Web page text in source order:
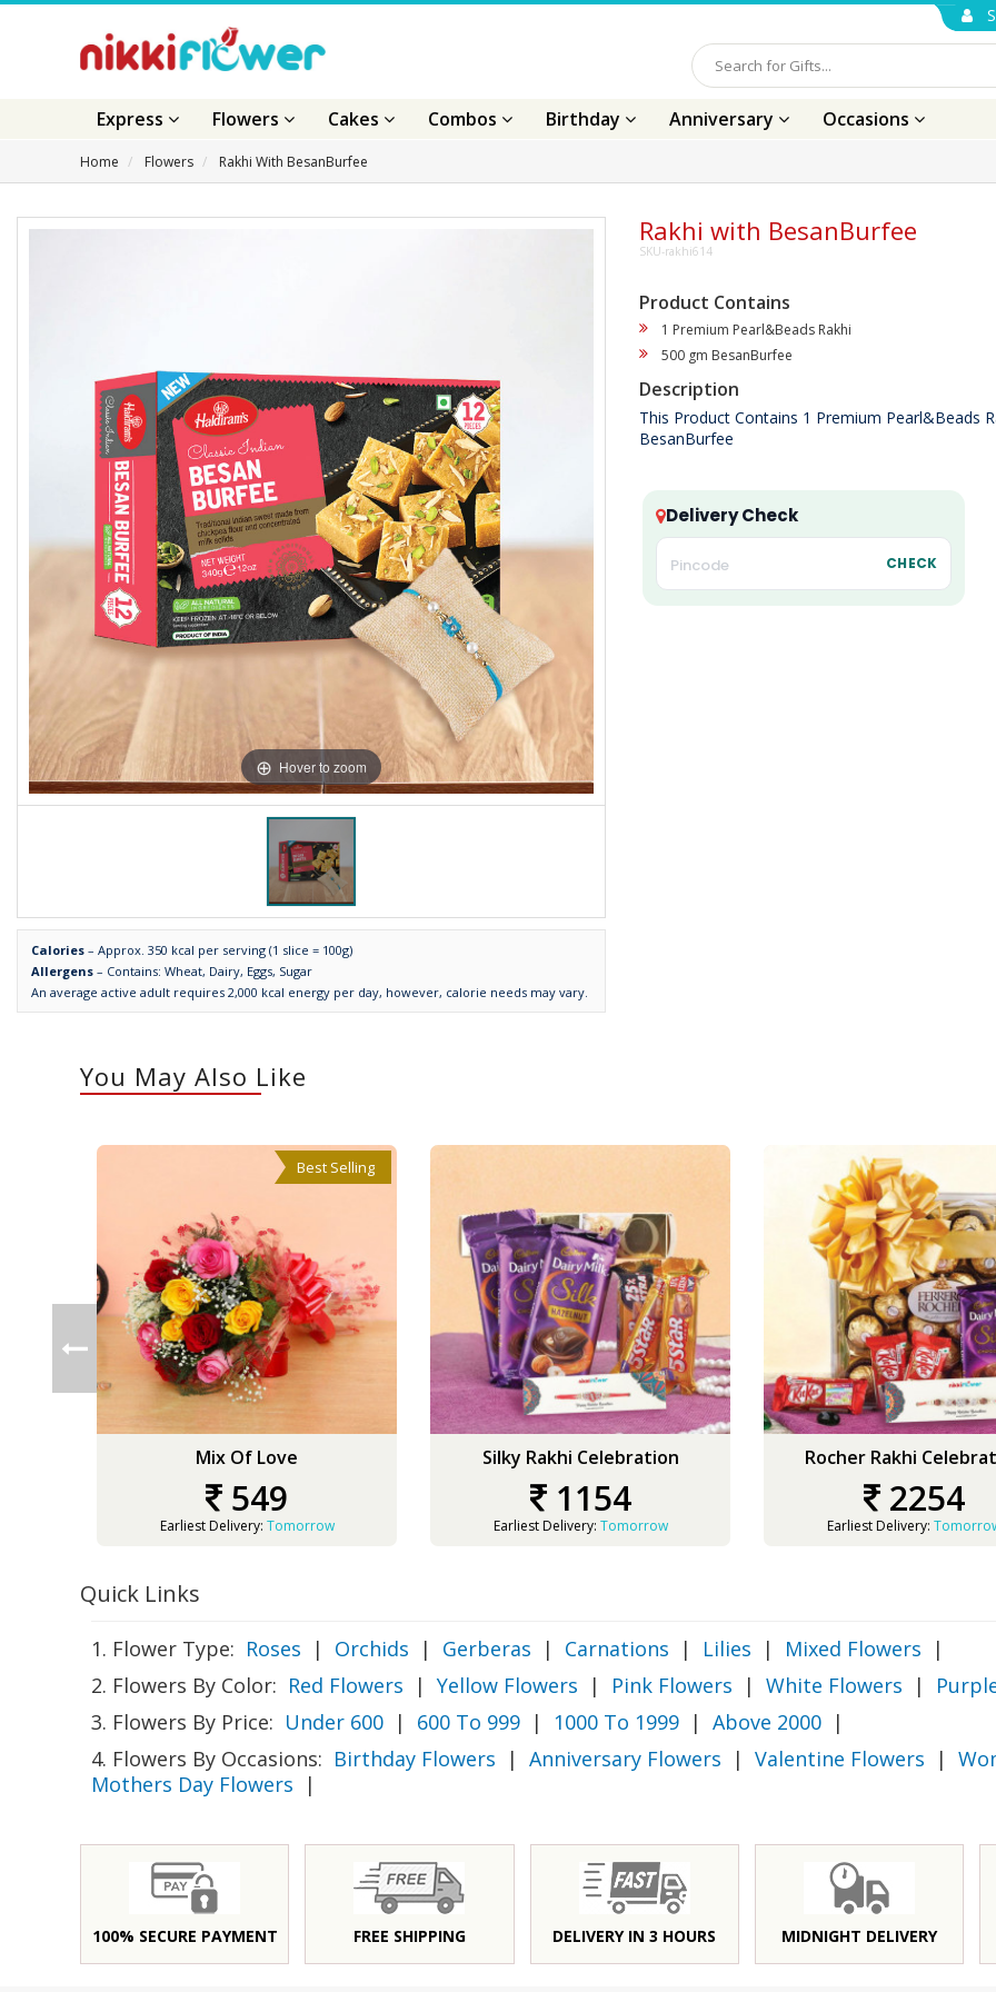
Express Flowers Cakes Combos Birthday Anniversary Occasions
Home Flowers Rakhi With BesanBurfee
Hover to zoom
Calories – Approx. 350 kcal per serving (1 slice = 100g)
Allergens – Contains: Wheat, Dairy, Eggs, Sugar
An average active adult requires 2,000 kcal energy per day, however, calorie needs may vary.
Rakhi with BesanBurfee
SKU-rakhi614
Product Contains
1 Premium Pearl&Beads Rakhi
500 gm BesanBurfee
Description
This Product Contains 1 Premium Pearl&Beads
BesanBurfee
Delivery Check
CHECK
You May Also Like
Best Selling
Mix Of Love
549
Earliest Delivery: Tomorrow
Silky Rakhi Celebration
1154
Earliest Delivery: Tomorrow
Rocher Rakhi
2254
Earliest Delivery:
Quick Links
1. Flower Type: Roses | Orchids | Gerberas | Carnations | Lilies | Mixed Flowers
|
2. Flowers By Color: Red Flowers | Yellow Flowers | Pink Flowers | White Flowers |
3. Flowers By Price: Under 600 | 600 To 999 | 1000 To 1999 | Above 2000 |
4. Flowers By Occasions: Birthday Flowers | Anniversary Flowers | Valentine Flowers |
Mothers Day Flowers
|
100% SECURE PAYMENT FREE SHIPPING DELIVERY IN 3 HOURS MIDNIGHT DELIVERY